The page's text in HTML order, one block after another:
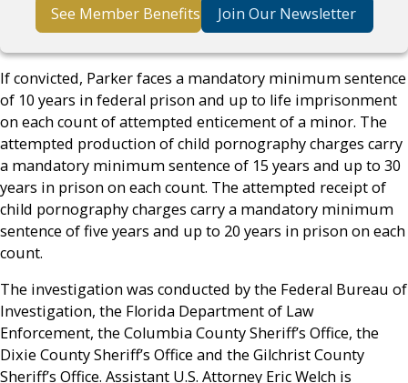
See Member Benefits Join Our Newsletter
If convicted, Parker faces a mandatory minimum sentence
of 10 years in federal prison and up to life imprisonment
on each count of attempted enticement of a minor. The
attempted production of child pornography charges carry
a mandatory minimum sentence of 15 years and up to 30
years in prison on each count. The attempted receipt of
child pornography charges carry a mandatory minimum
sentence of five years and up to 20 years in prison on each
count.
The investigation was conducted by the Federal Bureau of
Investigation, the Florida Department of Law
Enforcement, the Columbia County Sheriff’s Office, the
Dixie County Sheriff’s Office and the Gilchrist County
Sheriff’s Office. Assistant U.S. Attorney Eric Welch is